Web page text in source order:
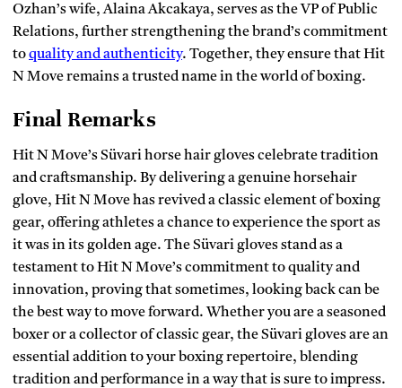
Ozhan’s wife, Alaina Akcakaya, serves as the VP of Public
Relations, further strengthening the brand’s commitment
toquality and authenticity. Together, they ensure that Hit
N Move remains a trusted name in the world of boxing.
Final Remarks
Hit N Move’s Süvari horse hair gloves celebrate tradition
and craftsmanship. By delivering a genuine horsehair
glove, Hit N Move has revived a classic element of boxing
gear, offering athletes a chance to experience the sport as
it was in its golden age. The Süvari gloves stand as a
testament to Hit N Move’s commitment to quality and
innovation, proving that sometimes, looking back can be
the best way to move forward. Whether you are a seasoned
boxer or a collector of classic gear, the Süvari gloves are an
essential addition to your boxing repertoire, blending
tradition and performance in a way that is sure to impress.